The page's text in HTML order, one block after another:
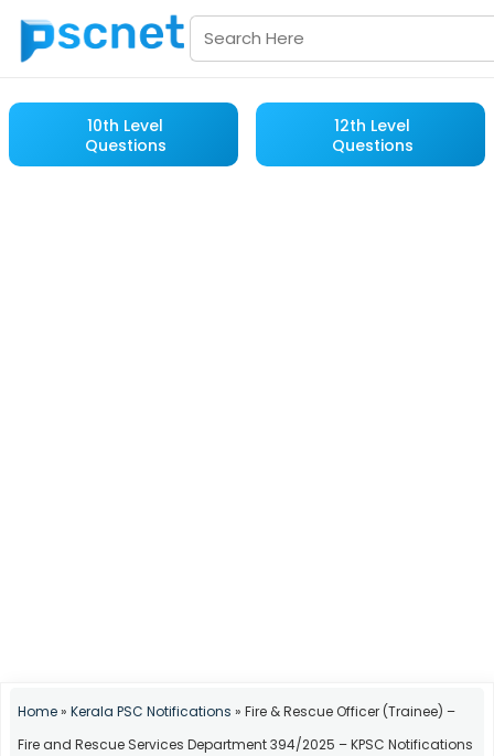
10th Level
Questions
12th Level
Questions
Home» Kerala PSC Notifications » Fire & Rescue Officer (Trainee) –
Fire and Rescue Services Department 394/2025 – KPSC Notifications